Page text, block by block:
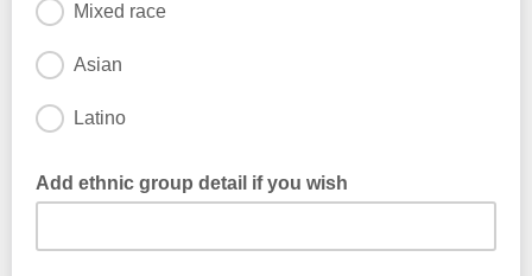
Mixed race
Asian
Latino
Add ethnic group detail if you wish